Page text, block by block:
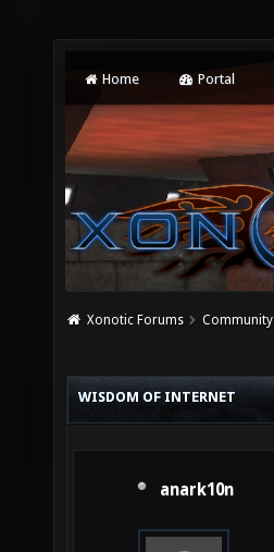
Home Portal
Xonotic Forums Community
WISDOM OF INTERNET
anark10n